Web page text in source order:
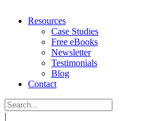
Resources
Case Studies
Free eBooks
Newsletter
Testimonials
Blog
Contact
|